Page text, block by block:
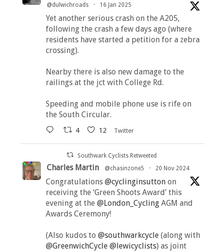
@dulwichroads · 16 Jan 2025
Yet another serious crash on the A205,
following the crash a few days ago (where
residents have started a petition for a zebra
crossing).
Nearby there is also new damage to the
railings at the jct with College Rd.
Speeding and mobile phone use is rife on
the South Circular.
4 12 Twitter
Southwark Cyclists Retweeted
Charles Martin @chasinzone5 · 20 Nov 2024
Congratulations @cyclinginsuttonon
receiving the ‘Green Shoots Award’ this
evening at the @London_CyclingAGM and
Awards Ceremony!
(Also kudos to @southwarkcycle(along with
@GreenwichCycle @lewicyclists) as joint